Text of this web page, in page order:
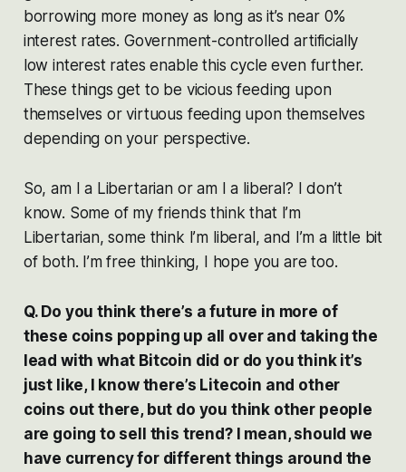
borrowing more money as long as it’s near 0%
interest rates. Government-controlled artificially
low interest rates enable this cycle even further.
These things get to be vicious feeding upon
themselves or virtuous feeding upon themselves
depending on your perspective.
So, am I a Libertarian or am I a liberal? I don’t
know. Some of my friends think that I’m
Libertarian, some think I’m liberal, and I’m a little bit
of both. I’m free thinking, I hope you are too.
Q. Do you think there’s a future in more of
these coins popping up all over and taking the
lead with what Bitcoin did or do you think it’s
just like, I know there’s Litecoin and other
coins out there, but do you think other people
are going to sell this trend? I mean, should we
have currency for different things around the